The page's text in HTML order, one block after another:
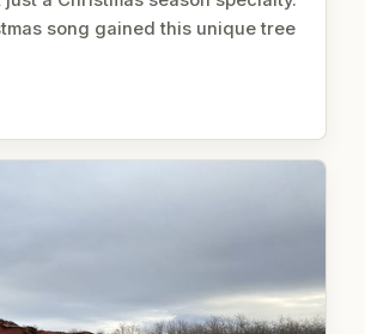
song gained this unique tree